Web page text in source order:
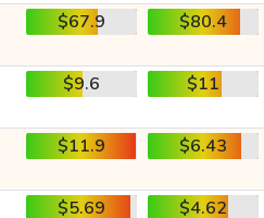
$67.9 $80.4
$9.6 $11
$11.9 $6.43
$5.69
$4.62